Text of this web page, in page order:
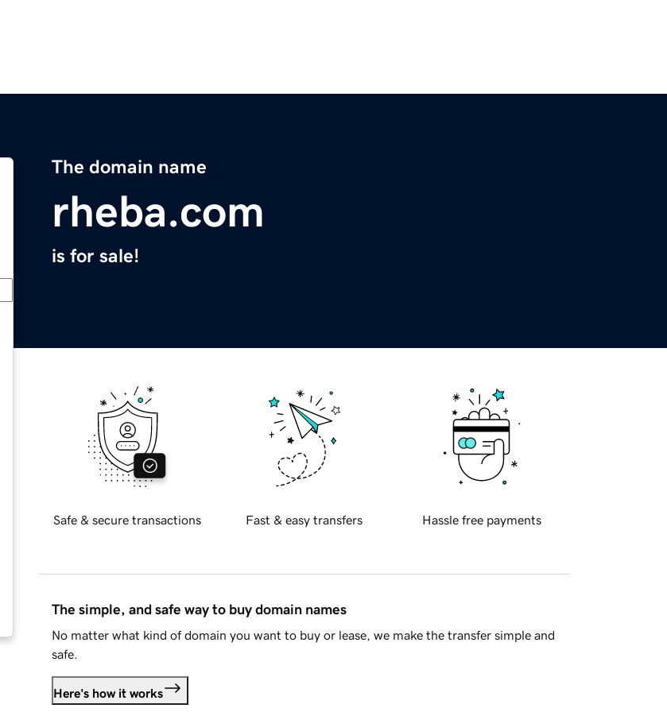
The domain name
rheba.com
is for sale!
Safe & secure transactions Fast & easy transfers Hassle free payments
The simple, and safe way to buy domain names
No matter what kind of domain you want to buy or lease, we make the transfer simple and
safe.
Here's how it works